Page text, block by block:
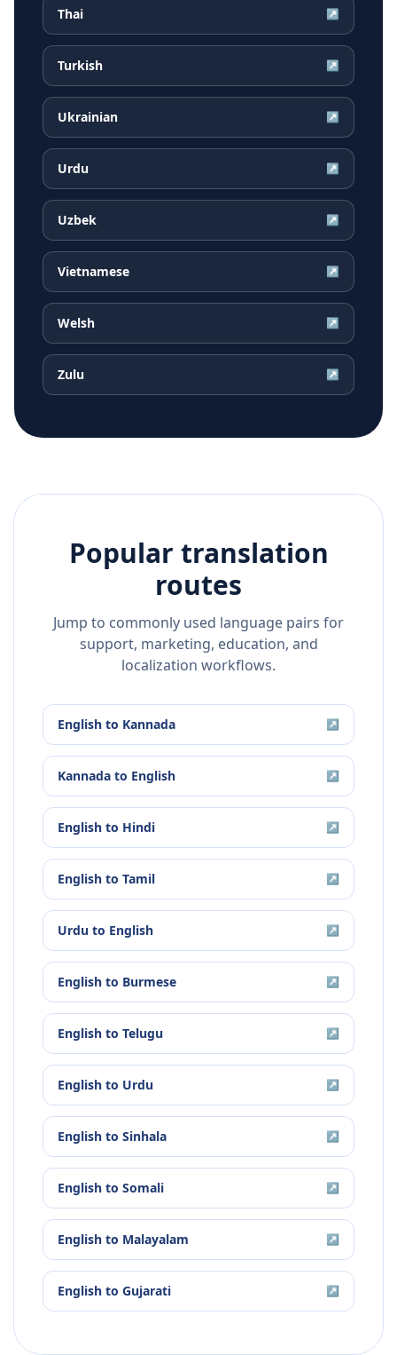
Thai ↗
Turkish ↗
Ukrainian ↗
Urdu ↗
Uzbek ↗
Vietnamese ↗
Welsh ↗
Zulu ↗
Popular translation
routes
Jump to commonly used language pairs for
support, marketing, education, and
localization workflows.
English to Kannada ↗
Kannada to English ↗
English to Hindi ↗
English to Tamil ↗
Urdu to English ↗
English to Burmese ↗
English to Telugu ↗
English to Urdu ↗
English to Sinhala ↗
English to Somali ↗
English to Malayalam ↗
English to Gujarati ↗